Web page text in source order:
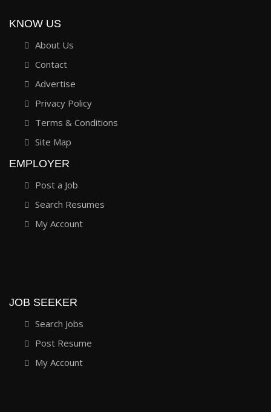
KNOW US
About Us
Contact
Advertise
Privacy Policy
Terms & Conditions
Site Map
EMPLOYER
Post a Job
Search Resumes
My Account
JOB SEEKER
Search Jobs
Post Resume
My Account